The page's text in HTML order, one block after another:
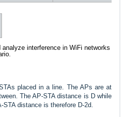
interference in WiFi networks
placed in a line. The APs are at
The AP-STA distance is D while
distance is therefore D-2d.